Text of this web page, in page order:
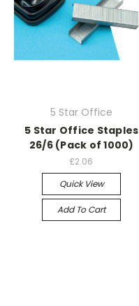
5 Star Office
5 Star Office Staples
26/6 (Pack of 1000)
£2.06
Quick View
Add To Cart